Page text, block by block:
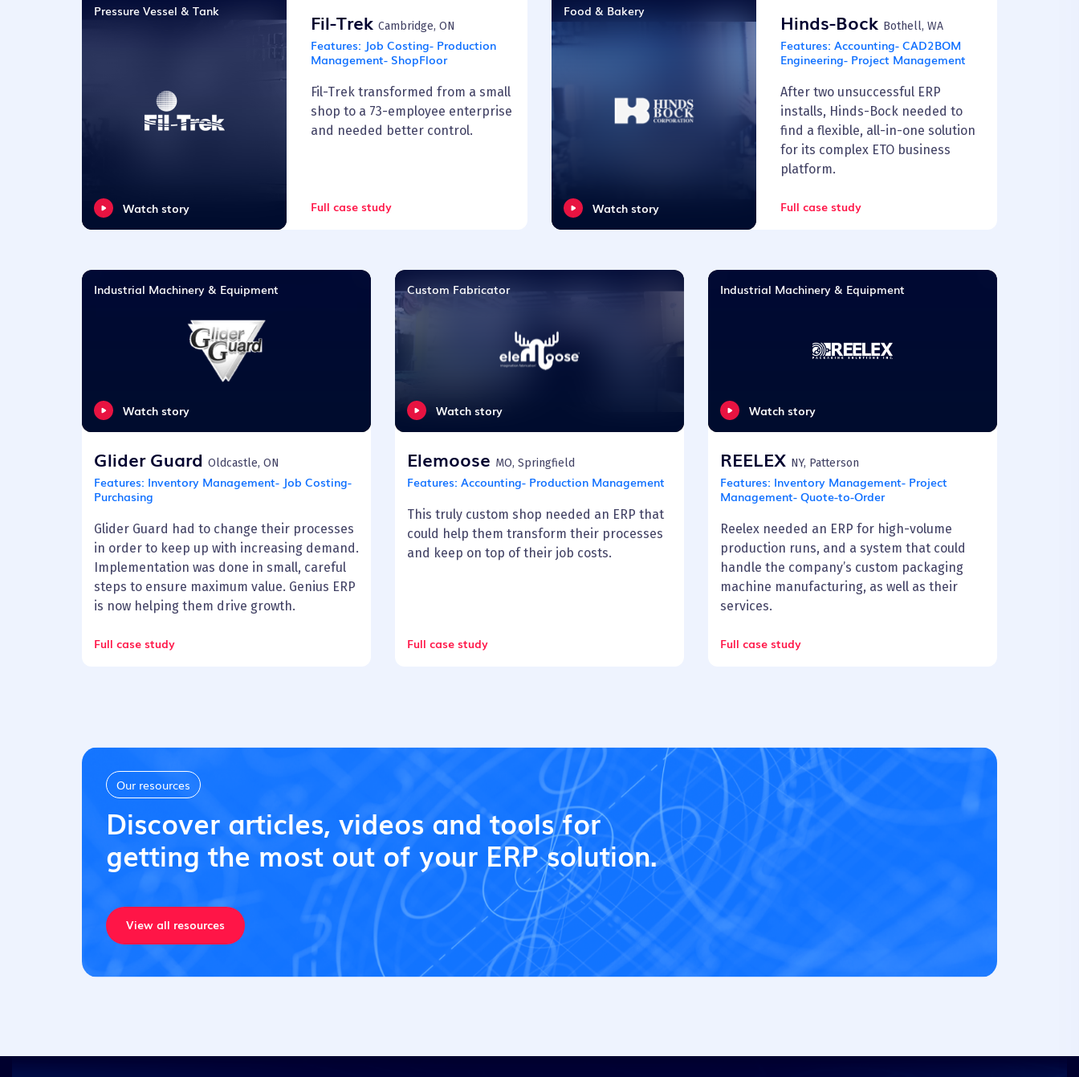
Pressure Vessel & Tank
Watch story
Fil-Trek Cambridge, ON
Features: Job Costing- Production
Management- ShopFloor
Fil-Trek transformed from a small
shop to a 73-employee enterprise
and needed better control.
Full case study
Food & Bakery
Watch story
Hinds-Bock Bothell, WA
Features: Accounting- CAD2BOM
Engineering- Project Management
After two unsuccessful ERP
installs, Hinds-Bock needed to
find a flexible, all-in-one solution
for its complex ETO business
platform.
Full case study
Industrial Machinery & Equipment
Watch story
Glider Guard Oldcastle, ON
Features: Inventory Management- Job Costing-
Purchasing
Glider Guard had to change their processes
in order to keep up with increasing demand.
Implementation was done in small, careful
steps to ensure maximum value. Genius ERP
is now helping them drive growth.
Full case study
Custom Fabricator
Watch story
Elemoose MO, Springfield
Features: Accounting- Production Management
This truly custom shop needed an ERP that
could help them transform their processes
and keep on top of their job costs.
Full case study
Industrial Machinery & Equipment
Watch story
REELEX NY, Patterson
Features: Inventory Management- Project
Management- Quote-to-Order
Reelex needed an ERP for high-volume
production runs, and a system that could
handle the company’s custom packaging
machine manufacturing, as well as their
services.
Full case study
Our resources
Discover articles, videos and tools for
getting the most out of your ERP solution.
View all resources